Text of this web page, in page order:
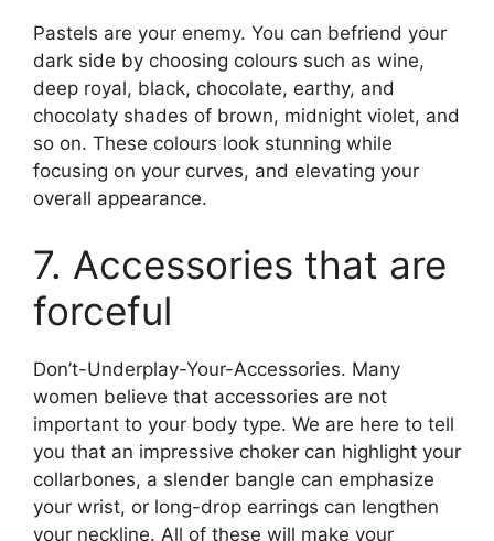
Pastels are your enemy. You can befriend your
dark side by choosing colours such as wine,
deep royal, black, chocolate, earthy, and
chocolaty shades of brown, midnight violet, and
so on. These colours look stunning while
focusing on your curves, and elevating your
overall appearance.
7. Accessories that are
forceful
Don’t-Underplay-Your-Accessories. Many
women believe that accessories are not
important to your body type. We are here to tell
you that an impressive choker can highlight your
collarbones, a slender bangle can emphasize
your wrist, or long-drop earrings can lengthen
your neckline. All of these will make your